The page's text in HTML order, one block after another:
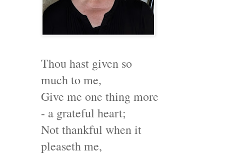
Thou hast given so
much to me,
Give me one thing more
- a grateful heart;
Not thankful when it
pleaseth me,